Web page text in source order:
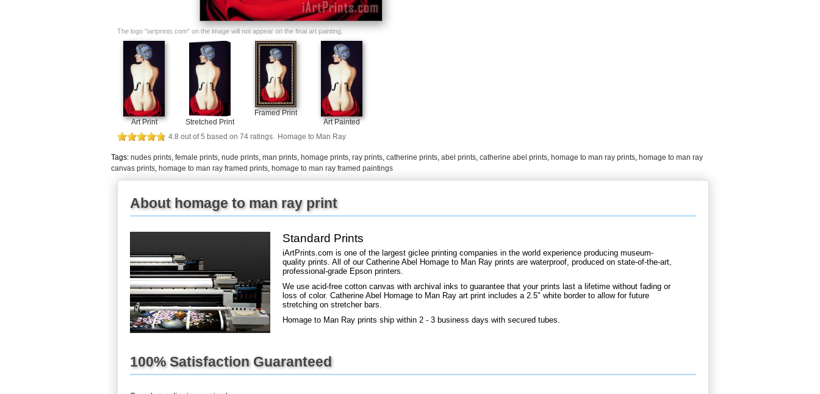
The logo "iartprints.com" on the image will not appear on the final art painting.
Art Print Stretched Print
Framed Print
Art Painted
4.8 out of5 based on 74 ratings. Homage to Man Ray
Tags: nudes prints female prints nude prints man prints homage prints ray prints catherine prints abel prints catherine abel prints homage to man ray prints homage to man ray
canvas prints homage to man ray framed prints homage to man ray framed paintings
About homage to man ray print
Standard Prints
iArtPrints.com is one of the largest giclee printing companies in the world experience producing museum-
quality prints. All of our Catherine Abel Homage to Man Ray prints are waterproof, produced on state-of-the-art,
professional-grade Epson printers.
We use acid-free cotton canvas with archival inks to guarantee that your prints last a lifetime without fading or
loss of color. Catherine Abel Homage to Man Ray art print includes a 2.5" white border to allow for future
stretching on stretcher bars.
Homage to Man Ray prints ship within 2 - 3 business days with secured tubes.
100% Satisfaction Guaranteed